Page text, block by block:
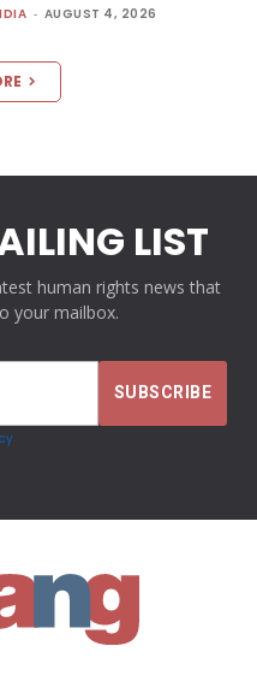
- AUGUST 4, 2026
LIST
human rights news that
your mailbox.